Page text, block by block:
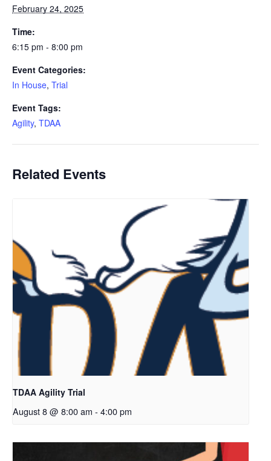
February 24, 2025
Time:
6:15 pm - 8:00 pm
Event Categories:
In House, Trial
Event Tags:
Agility, TDAA
Related Events
TDAA Agility Trial
August 8 @ 8:00 am - 4:00 pm